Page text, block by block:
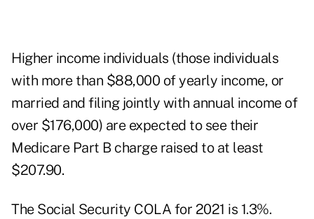
Higher income individuals (those individuals
with more than $88,000 of yearly income, or
married and filing jointly with annual income of
over $176,000) are expected to see their
Medicare Part B charge raised to at least
$207.90.
The Social Security COLA for 2021 is 1.3%.